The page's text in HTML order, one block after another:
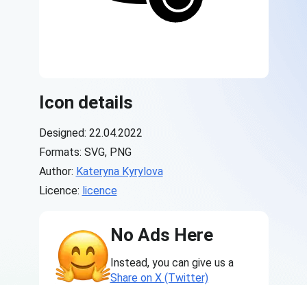
Icon details
Designed: 22.04.2022
Formats: SVG, PNG
Author: Kateryna Kyrylova
Licence: licence
No Ads Here
Instead, you can give us a
Share on X (Twitter)